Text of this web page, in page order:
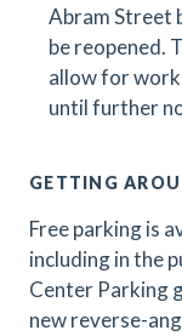
Abram Street
be reopened.
allow for work
until further
GETTING
Free parking is
including in the
Center Parking
new reverse-